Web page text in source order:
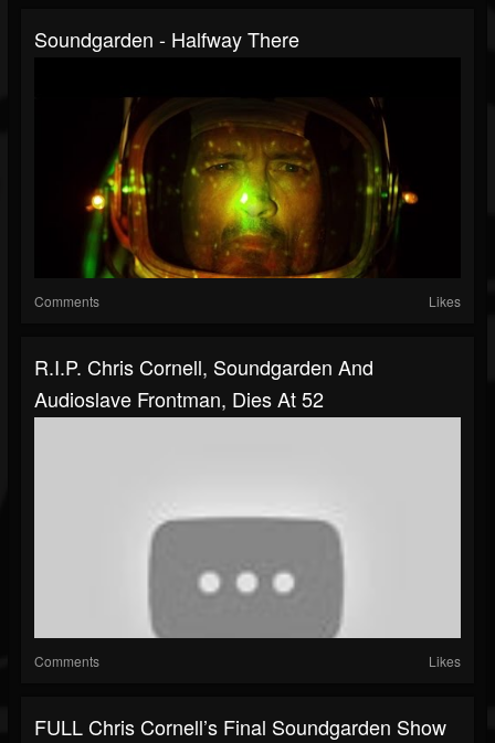
Soundgarden - Halfway There
Comments Likes
R.I.P. Chris Cornell, Soundgarden And
Audioslave Frontman, Dies At 52
Comments Likes
FULL Chris Cornell’s Final Soundgarden Show